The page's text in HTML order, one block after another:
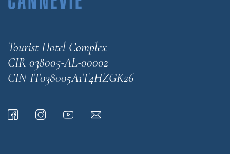
Tourist Hotel Complex
CIR 038005-AL-00002
CIN IT038005A1T4HZGK26